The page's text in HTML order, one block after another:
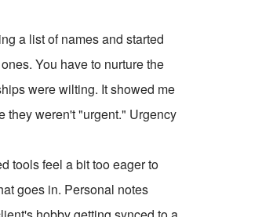
a list of names and started
You have to nurture the
were wilting. It showed me
they weren't "urgent." Urgency
tools feel a bit too eager to
goes in. Personal notes